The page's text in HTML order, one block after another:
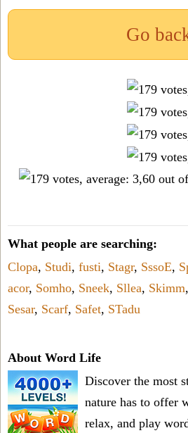
Go
What people are searching:
Clopa, Studi, fusti, Stagr, SssoE,
acor, Somho, Sneek, Sllea, Skimm,
Sesar, Scarf, Safet, STadu
About Word Life
Discover the most
nature has to offer
relax, and play